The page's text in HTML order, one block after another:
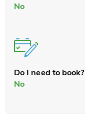
No
Do I need to book?
No